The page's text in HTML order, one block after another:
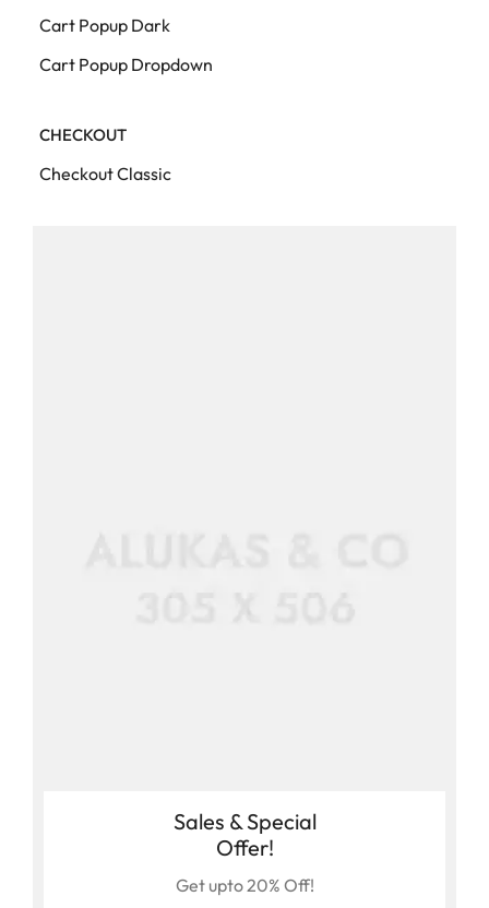
Cart Popup Dark
Cart Popup Dropdown
CHECKOUT
Checkout Classic
Sales & Special
Offer!
Get upto 20% Off!